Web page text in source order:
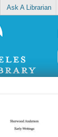
Ask A Librarian